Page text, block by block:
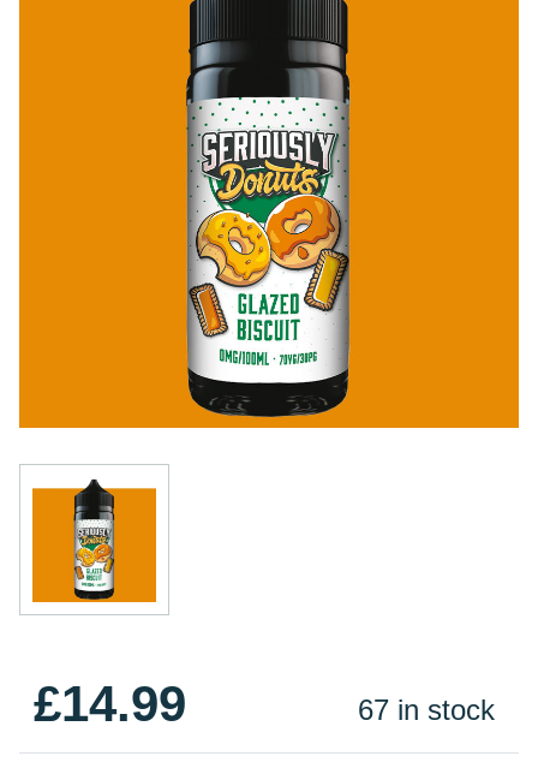
£14.99 67 in stock